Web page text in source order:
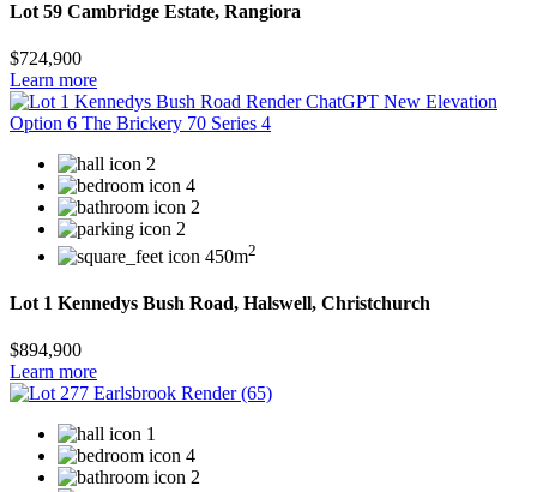
Lot 59 Cambridge Estate, Rangiora
$724,900
Learn more
2
4
2
2
450m2
Lot 1 Kennedys Bush Road, Halswell, Christchurch
$894,900
Learn more
1
4
2